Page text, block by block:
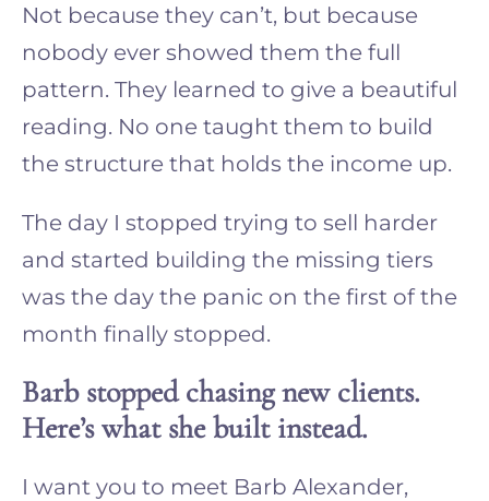
Not because they can’t, but because
nobody ever showed them the full
pattern. They learned to give a beautiful
reading. No one taught them to build
the structure that holds the income up.
The day I stopped trying to sell harder
and started building the missing tiers
was the day the panic on the first of the
month finally stopped.
Barb stopped chasing new clients.
Here’s what she built instead.
I want you to meet Barb Alexander,